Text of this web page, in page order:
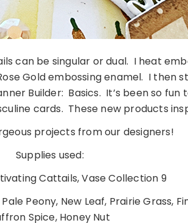
can be singular or dual. I heat
Gold embossing enamel. I then
Builder: Basics. It’s been so fun
cards. These new products
projects from our designers!
Supplies used:
Cattails, Vase Collection 9
Peony, New Leaf, Prairie Grass,
Spice, Honey Nut